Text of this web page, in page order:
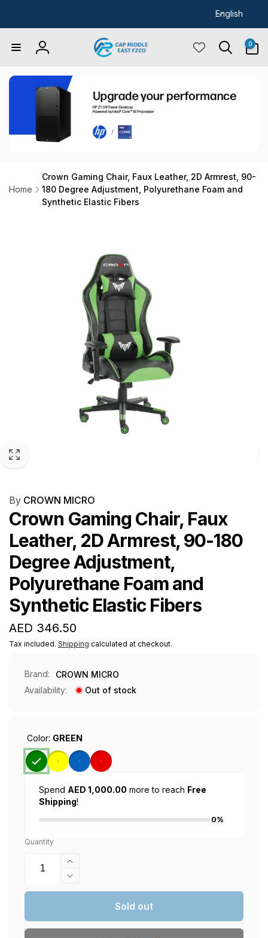
g
English
Log
0
items
Home
Crown Gaming Chair, Faux Leather, 2D Armrest, 90-
180 Degree Adjustment, Polyurethane Foam and
Synthetic Elastic Fibers
By CROWN MICRO
Crown Gaming Chair, Faux
Leather, 2D Armrest, 90-180
Degree Adjustment,
Polyurethane Foam and
Synthetic Elastic Fibers
Regular
price
AED 346.50
Tax included. Shipping calculated at checkout.
Brand:
CROWN MICRO
Availability:
Out of stock
Color: GREEN
Spend AED 1,000.00 more to reach Free
Shipping!
0%
Quantity
Increase
quantity
for
Chair,
Decrease
quantity
Crown
Gaming
Sold out